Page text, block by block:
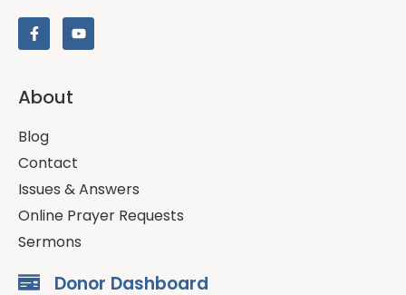
About
Blog
Contact
Issues & Answers
Online Prayer Requests
Sermons
Donor Dashboard